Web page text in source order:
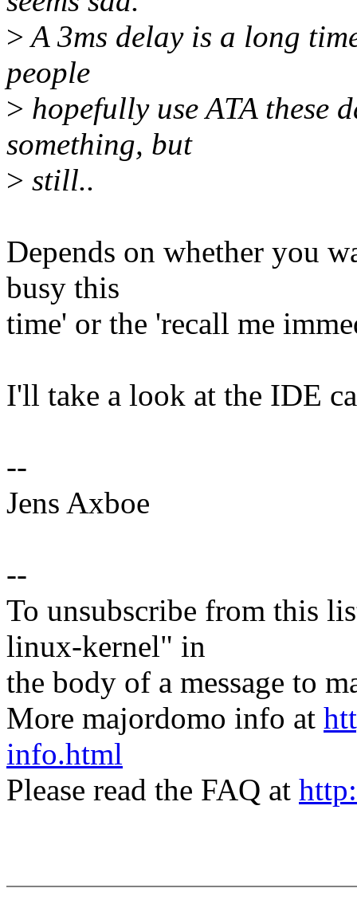
>A 3ms delay is a long
people
> hopefully use ATA these
something, but
> still..
Depends on whether you
busy this
time' or the 'recall me
I'll take a look at the IDE
--
Jens Axboe
--
To unsubscribe from this
linux-kernel" in
the body of a message to
More majordomo info at
info.html
Please read the FAQ at